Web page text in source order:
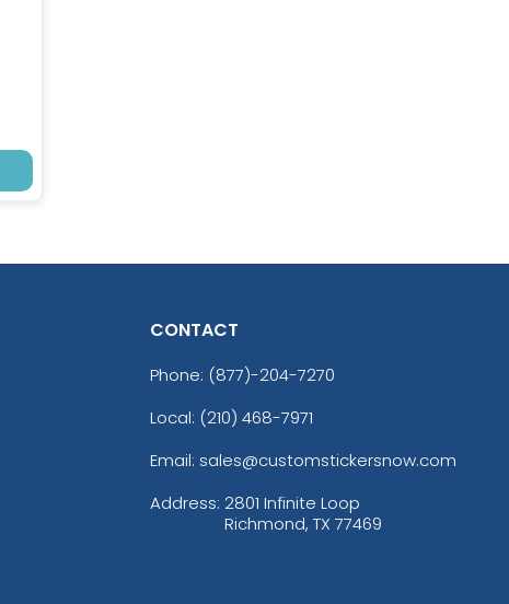
CONTACT
Phone: (877)-204-7270
Local: (210) 468-7971
Email: sales@customstickersnow.com
Address: 2801 Infinite Loop
Richmond, TX 77469